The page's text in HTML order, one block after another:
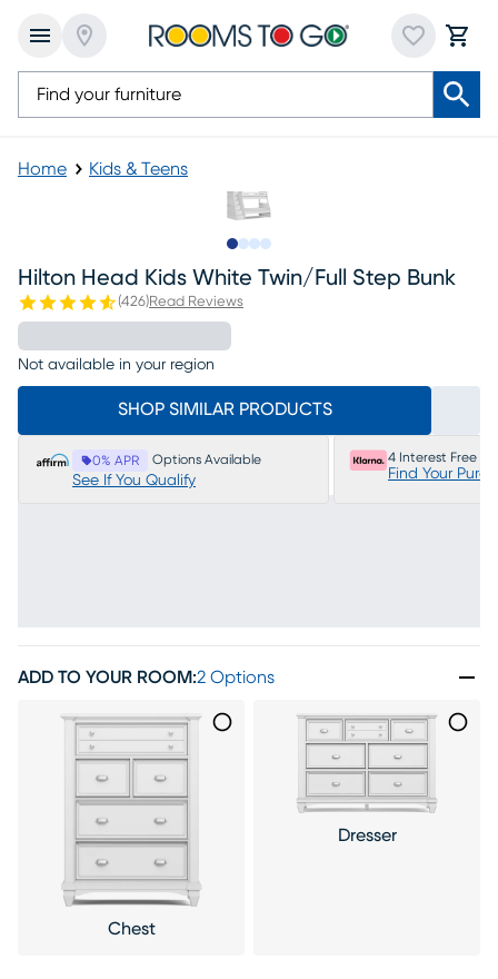
Home Kids & Teens
Hilton Head Kids White Twin/full Step Bunk
(426)Read Reviews
Not available in your region
SHOP SIMILAR PRODUCTS
0% APR Options Available
See If You Qualify
4 Interest Free
Find Your
ADD TO YOUR ROOM:2 Options
Chest
Dresser